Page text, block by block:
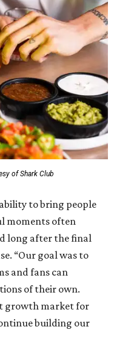
of Shark Club
to bring people
moments often
long after the final
“Our goal was to
and fans can
of their own.
growth market for
building our